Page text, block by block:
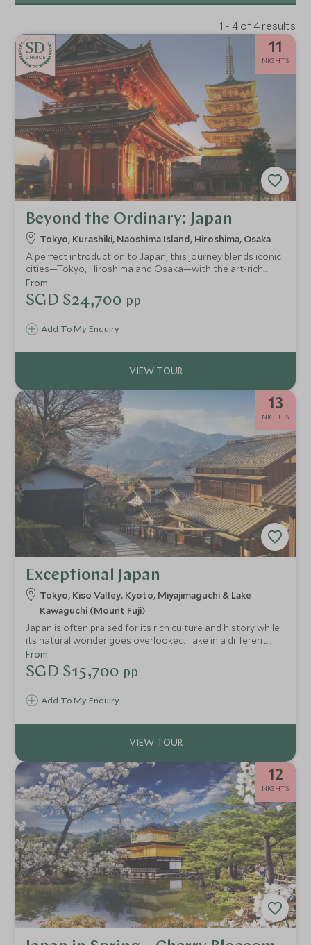
1 - 4 of 4 results
CHOICE
11
NIGHTS
Beyond the Ordinary: Japan
Tokyo, Kurashiki, Naoshima Island, Hiroshima, Osaka
A perfect introduction to Japan, this journey blends iconic
cities—Tokyo, Hiroshima and Osaka—with the art-rich
islands of Naoshima, Miyajima and Ikuchijima. Explore
ancient temples and cutting-edge museums, experience a
serene ryokan stay, ride the legendary shinkansen and
connection to the country’s culture and creativity.
Add To My Enquiry
From
SGD $24,700 pp
13
NIGHTS
Exceptional Japan
Tokyo, Kiso Valley, Kyoto, Miyajimaguchi & Lake
Kawaguchi (Mount Fuji)
Japan is often praised for its rich culture and history while
its natural wonder goes overlooked. Take in a different
side of Japan by exploring the Nakasendo Walking Trail, an
ancient postal route that winds through wild forests. You'll
also experience the country's most inspiring cities and the
Add To My Enquiry
From
SGD $15,700 pp
12
NIGHTS